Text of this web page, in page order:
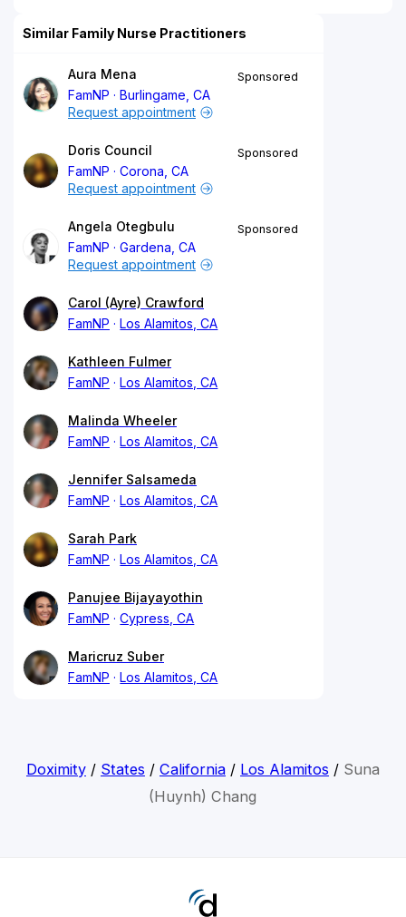
Similar Family Nurse Practitioners
Aura Mena
FamNP
Burlingame, CA
Sponsored
Request appointment
Doris Council
FamNP
Corona, CA
Sponsored
Request appointment
Angela Otegbulu
FamNP
Gardena, CA
Sponsored
Request appointment
Carol (Ayre) Crawford
FamNP
Los Alamitos, CA
Kathleen Fulmer
FamNP
Los Alamitos, CA
Malinda Wheeler
FamNP
Los Alamitos, CA
Jennifer Salsameda
FamNP
Los Alamitos, CA
Sarah Park
FamNP
Los Alamitos, CA
Panujee Bijayayothin
FamNP
Cypress, CA
Maricruz Suber
FamNP
Los Alamitos, CA
Doximity/ States / California/ Los Alamitos / Suna
(Huynh) Chang